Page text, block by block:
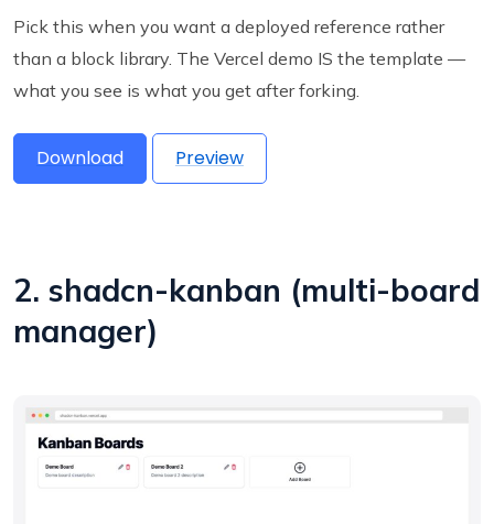
Pick this when you want a deployed reference rather
than a block library. The Vercel demo IS the template —
what you see is what you get after forking.
Download Preview
2. shadcn-kanban (multi-board
manager)